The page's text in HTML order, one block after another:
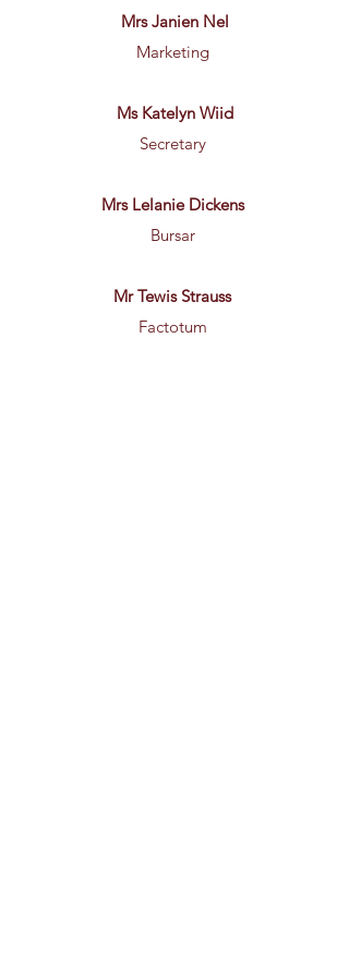
Mrs Janien Nel
Marketing
Ms Katelyn Wiid
Secretary
Mrs Lelanie Dickens
Bursar
Mr Tewis Strauss
Factotum